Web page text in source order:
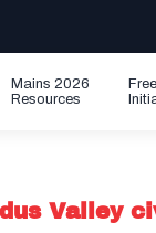
Mains 2026
Resources
Valley